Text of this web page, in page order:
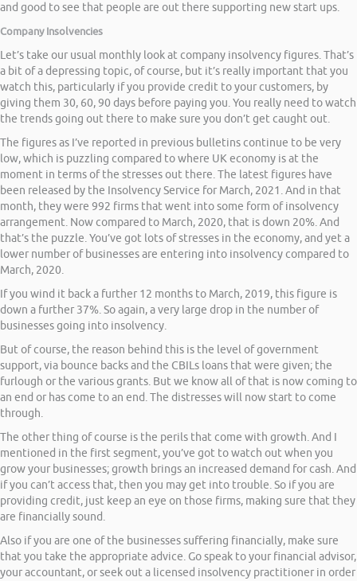
and good to see that people are out there supporting new start ups.
Company Insolvencies
Let’s take our usual monthly look at company insolvency figures. That’s
a bit of a depressing topic, of course, but it’s really important that you
watch this, particularly if you provide credit to your customers, by
giving them 30, 60, 90 days before paying you. You really need to watch
the trends going out there to make sure you don’t get caught out.
The figures as I’ve reported in previous bulletins continue to be very
low, which is puzzling compared to where UK economy is at the
moment in terms of the stresses out there. The latest figures have
been released by the Insolvency Service for March, 2021. And in that
month, they were 992 firms that went into some form of insolvency
arrangement. Now compared to March, 2020, that is down 20%. And
that’s the puzzle. You’ve got lots of stresses in the economy, and yet a
lower number of businesses are entering into insolvency compared to
March, 2020.
If you wind it back a further 12 months to March, 2019, this figure is
down a further 37%. So again, a very large drop in the number of
businesses going into insolvency.
But of course, the reason behind this is the level of government
support, via bounce backs and the CBILs loans that were given; the
furlough or the various grants. But we know all of that is now coming to
an end or has come to an end. The distresses will now start to come
through.
The other thing of course is the perils that come with growth. And I
mentioned in the first segment, you’ve got to watch out when you
grow your businesses; growth brings an increased demand for cash. And
if you can’t access that, then you may get into trouble. So if you are
providing credit, just keep an eye on those firms, making sure that they
are financially sound.
Also if you are one of the businesses suffering financially, make sure
that you take the appropriate advice. Go speak to your financial advisor,
your accountant, or seek out a licensed insolvency practitioner in order